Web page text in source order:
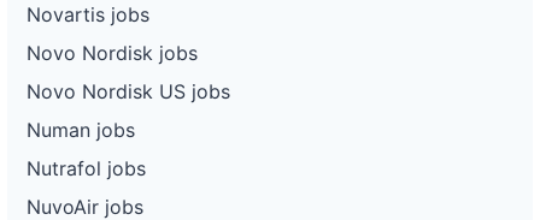
Novartis jobs
Novo Nordisk jobs
Novo Nordisk US jobs
Numan jobs
Nutrafol jobs
NuvoAir jobs